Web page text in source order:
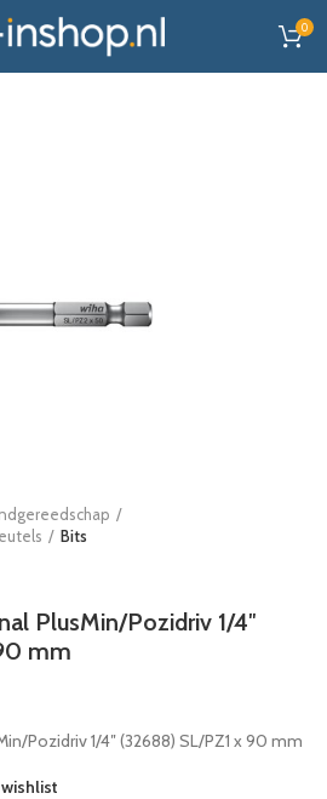
0
Bits
PlusMin/Pozidriv 1/4″
mm
Pozidriv 1/4″ (32688) SL/PZ1 x 90 mm